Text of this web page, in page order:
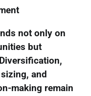
not only on
but
and
making remain